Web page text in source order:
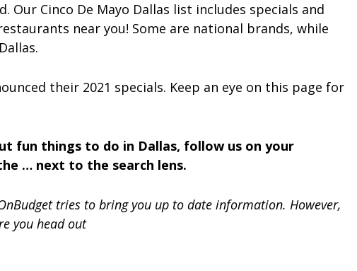
Our Cinco De Mayo Dallas list includes specials and
near you! Some are national brands, while
their 2021 specials. Keep an eye on this page for
fun things to do in Dallas, follow us on your
… next to the search lens.
tries to bring you up to date information. However,
you head out